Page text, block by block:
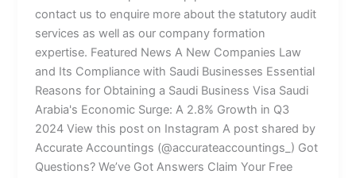
contact us to enquire more about the statutory audit
services as well as our company formation
expertise. Featured News A New Companies Law
and Its Compliance with Saudi Businesses Essential
Reasons for Obtaining a Saudi Business Visa Saudi
Arabia's Economic Surge: A 2.8% Growth in Q3
2024 View this post on Instagram A post shared by
Accurate Accountings (@accurateaccountings_) Got
Questions? We’ve Got Answers Claim Your Free